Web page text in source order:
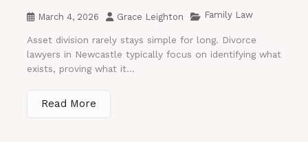
March 4, 2026 Grace Leighton Family Law
Asset division rarely stays simple for long. Divorce
lawyers in Newcastle typically focus on identifying what
exists, proving what it...
Read More